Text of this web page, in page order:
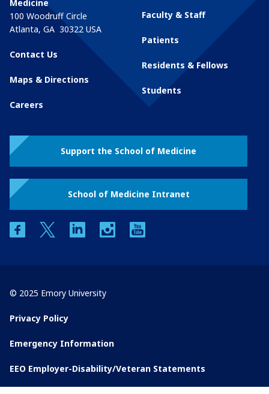
Medicine
100 Woodruff Circle
Atlanta, GA 30322 USA
Contact Us
Maps & Directions
Careers
Faculty & Staff
Patients
Residents & Fellows
Students
Support the School of Medicine
School of Medicine Intranet
facebooktwitter linkedin instagram
© 2025 Emory University
Privacy Policy
Emergency Information
EEO Employer-Disability/Veteran Statements